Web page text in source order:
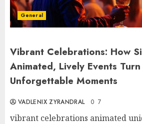
General
Vibrant Celebrations: How
Animated, Lively Events
Unforgettable Moments
VADLENIX ZYRANDRAL 0 7
vibrant celebrations animated